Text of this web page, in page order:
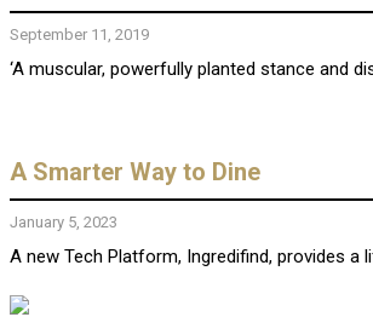
September 11, 2019
‘A muscular, powerfully planted stance and
A Smarter Way to Dine
January 5, 2023
A new Tech Platform, Ingredifind, provides